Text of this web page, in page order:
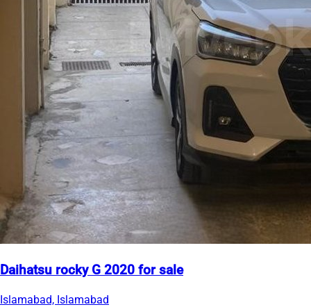
Daihatsu rocky G 2020 for sale
Islamabad, Islamabad